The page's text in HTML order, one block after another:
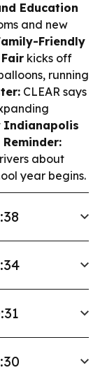
Education
and new
Friendly
kicks off
running
CLEAR says
Indianapolis
about
year begins.